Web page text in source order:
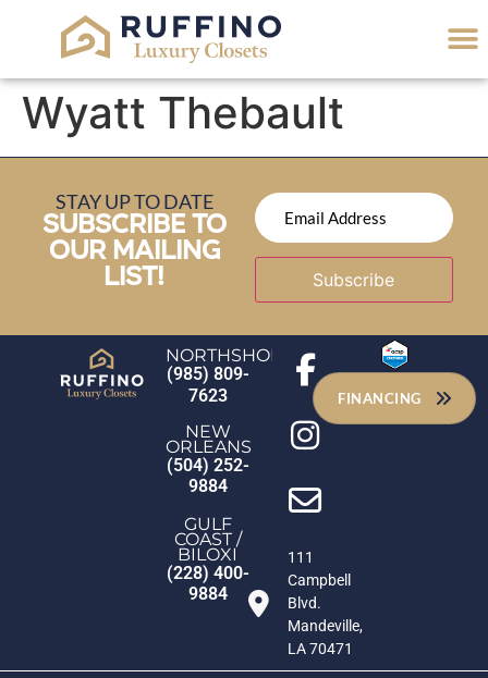
Wyatt Thebault
STAY UP TO DATE
SUBSCRIBE TO
OUR MAILING
LIST! Subscribe
NORTHSHORE
(985) 809-
7623
NEW
ORLEANS
(504) 252-
9884
GULF
COAST /
BILOXI
(228) 400-
9884
111
Campbell
Blvd.
Mandeville,
LA 70471
FINANCING